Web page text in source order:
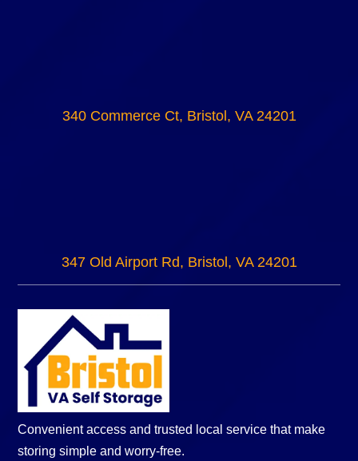
340 Commerce Ct, Bristol, VA 24201
347 Old Airport Rd, Bristol, VA 24201
Convenient access and trusted local service that make
storing simple and worry-free.